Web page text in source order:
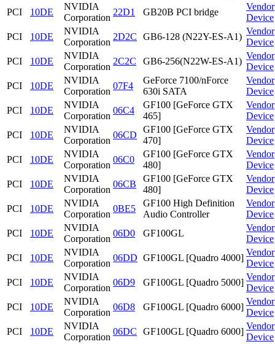
PCI 10DE
NVIDIA
Corporation
22D1 GB20B PCI bridge
Vendor
Device
PCI
10DE
NVIDIA
Corporation
2D2C GB6-128 (N22Y-ES-A1)
Vendor
Device
PCI
10DE
NVIDIA
Corporation
2C2C GB6-256(N22W-ES-A1)
Vendor
Device
PCI
10DE
NVIDIA
Corporation
07F4
GeForce 7100/nForce
630i SATA
Vendor
Device
PCI
10DE
NVIDIA
Corporation
06C4
GF100 [GeForce GTX
465]
Vendor
Device
PCI
10DE
NVIDIA
Corporation
06CD
GF100 [GeForce GTX
470]
Vendor
Device
PCI
10DE
NVIDIA
Corporation
06C0
GF100 [GeForce GTX
480]
Vendor
Device
PCI
10DE
NVIDIA
Corporation
06CB
GF100 [GeForce GTX
480]
Vendor
Device
PCI
10DE
NVIDIA
Corporation
0BE5
GF100 High Definition
Audio Controller
Vendor
Device
PCI
10DE
NVIDIA
Corporation
06D0 GF100GL
Vendor
Device
PCI
10DE
NVIDIA
Corporation
06DD GF100GL [Quadro 4000]
Vendor
Device
PCI
10DE
NVIDIA
Corporation
06D9 GF100GL [Quadro 5000]
Vendor
Device
PCI
10DE
NVIDIA
Corporation
06D8 GF100GL [Quadro 6000]
Vendor
Device
PCI
10DE
NVIDIA
Corporation
06DC GF100GL [Quadro 6000]
Vendor
Device